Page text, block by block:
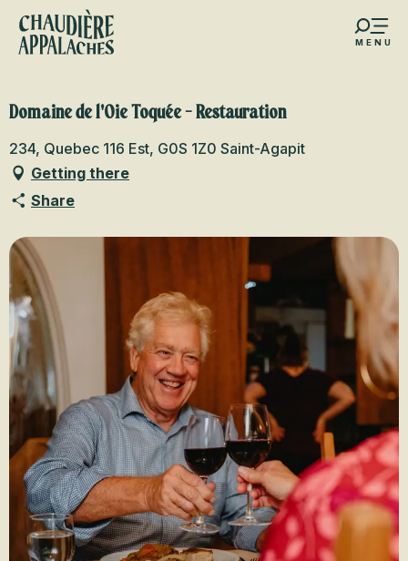
Aller
contenu
MENU
favoris
Domaine de l'Oie Toquée - Restauration
234, Quebec 116 Est, G0S 1Z0 Saint-Agapit
Getting there
Share